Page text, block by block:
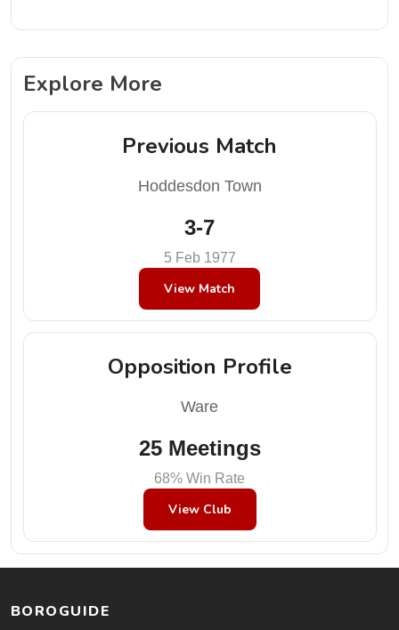
Explore More
Previous Match
Hoddesdon Town
3-7
5 Feb 1977
View Match
Opposition Profile
Ware
25 Meetings
68% Win Rate
View Club
BOROGUIDE